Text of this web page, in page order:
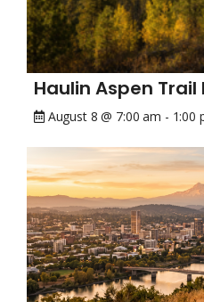
Haulin Aspen
August 8 @ 7:00 am - 1:00